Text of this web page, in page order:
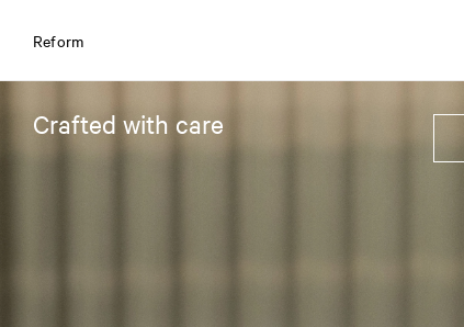
Reform
Crafted with care